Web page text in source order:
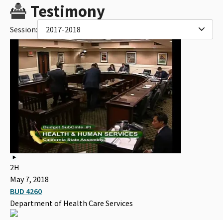
Testimony
Session: 2017-2018
2H
May 7, 2018
BUD 4260
Department of Health Care Services